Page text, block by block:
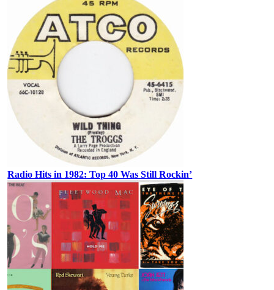
Radio Hits in 1982: Top 40 Was Still Rockin’